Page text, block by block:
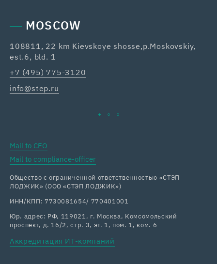
MOSCOW
108811, 22 km Kievskoye shosse,p.Moskovskiy,
est.6, bld. 1
+7 (495) 775-3120
info@step.ru
Mail to CEO
Mail to compliance-officer
Общество с ограниченной ответственностью «СТЭП
ЛОДЖИК» (ООО «СТЭП ЛОДЖИК»)
ИНН/КПП: 7730081654/ 770401001
Юр. адрес: РФ, 119021, г. Москва, Комсомольский
проспект, д. 16/2, стр. 3, эт. 1, пом. 1, ком. 6
Аккредитация ИТ-компаний